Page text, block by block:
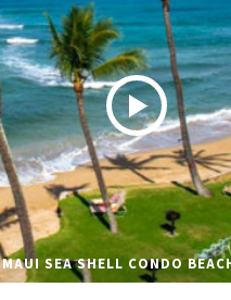
MAUI SEA SHELL CONDO